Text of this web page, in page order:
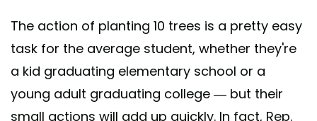
The action of planting 10 trees is a pretty easy
task for the average student, whether they're
a kid graduating elementary school or a
young adult graduating college — but their
small actions will add up quickly. In fact, Rep.